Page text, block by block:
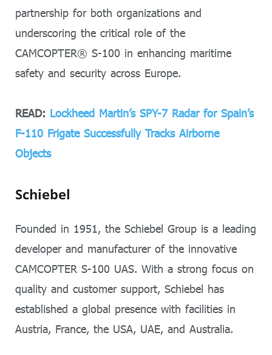
partnership for both organizations and
underscoring the critical role of the
CAMCOPTER® S-100 in enhancing maritime
safety and security across Europe.
READ: Lockheed Martin’s SPY-7 Radar for Spain’s
F-110 Frigate Successfully Tracks Airborne
Objects
Schiebel
Founded in 1951, the Schiebel Group is a leading
developer and manufacturer of the innovative
CAMCOPTER S-100 UAS. With a strong focus on
quality and customer support, Schiebel has
established a global presence with facilities in
Austria, France, the USA, UAE, and Australia.